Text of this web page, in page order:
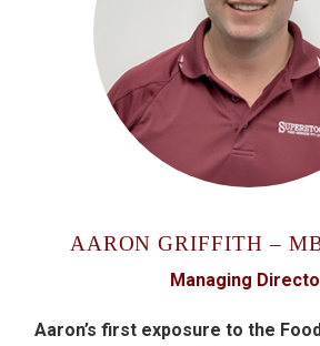
AARON GRIFFITH –
Managing
Aaron’s first exposure to the